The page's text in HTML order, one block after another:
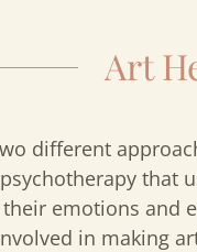
Art
different
that
emotions and
in making